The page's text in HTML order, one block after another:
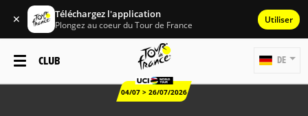
✕ Téléchargez l'application
Plongez au coeur du Tour de France Utiliser
CLUB
04/07 > 26/07/2026
DE